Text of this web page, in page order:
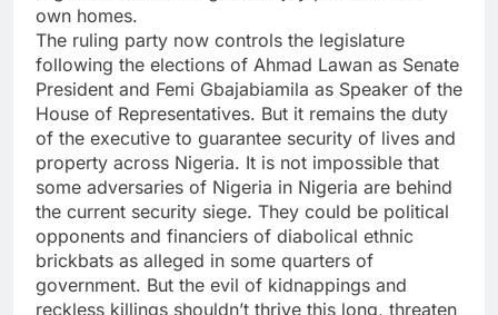
own homes.
The ruling party now controls the legislature
following the elections of Ahmad Lawan as Senate
President and Femi Gbajabiamila as Speaker of the
House of Representatives. But it remains the duty
of the executive to guarantee security of lives and
property across Nigeria. It is not impossible that
some adversaries of Nigeria in Nigeria are behind
the current security siege. They could be political
opponents and financiers of diabolical ethnic
brickbats as alleged in some quarters of
government. But the evil of kidnappings and
reckless killings shouldn’t thrive this long, threaten